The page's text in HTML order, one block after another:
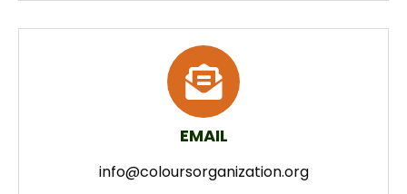
EMAIL
info@coloursorganization.org